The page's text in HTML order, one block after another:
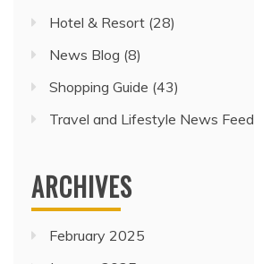
Hotel & Resort (28)
News Blog (8)
Shopping Guide (43)
Travel and Lifestyle News Feed
ARCHIVES
February 2025